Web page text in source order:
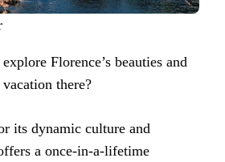
Florence’s beauties and
there?
its dynamic culture and
a once-in-a-lifetime